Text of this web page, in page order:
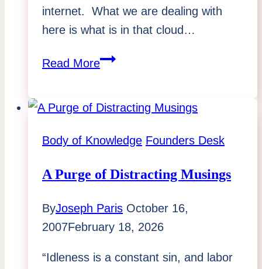
internet. What we are dealing with
here is what is in that cloud…
Read MoreBusiness
Clouds
Body of Knowledge Founders Desk
A Purge of Distracting Musings
ByJoseph Paris October 16,
2007February 18, 2026
“Idleness is a constant sin, and labor